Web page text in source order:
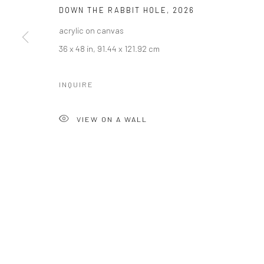
DOWN THE RABBIT HOLE , 2026
acrylic on canvas
36 x 48 in, 91.44 x 121.92 cm
INQUIRE
VIEW ON A WALL